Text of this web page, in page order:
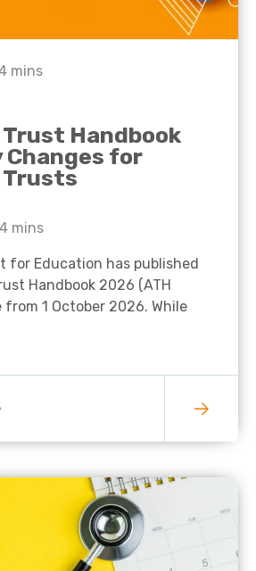
mins
Handbook
Changes for
Trusts
4 mins
for Education has published
Handbook 2026 (ATH
1 October 2026. While